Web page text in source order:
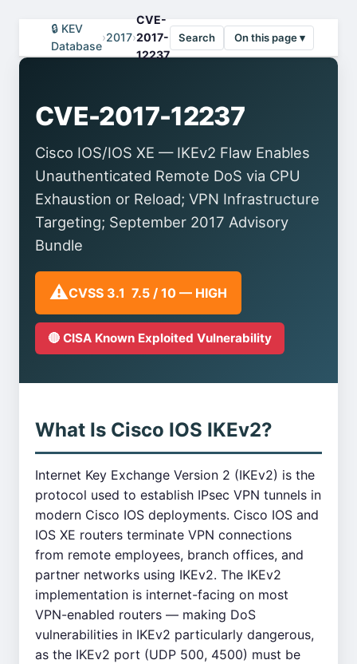
🔒 KEV
Database
›2017›
CVE-
2017-
12237
Search On this page ▾
CVE-2017-12237
Cisco IOS/IOS XE — IKEv2 Flaw Enables
Unauthenticated Remote DoS via CPU
Exhaustion or Reload; VPN Infrastructure
Targeting; September 2017 Advisory
Bundle
⚠️CVSS 3.1 7.5 / 10 — HIGH
🔴 CISA Known Exploited Vulnerability
What Is Cisco IOS IKEv2?
Internet Key Exchange Version 2 (IKEv2) is the
protocol used to establish IPsec VPN tunnels in
modern Cisco IOS deployments. Cisco IOS and
IOS XE routers terminate VPN connections
from remote employees, branch offices, and
partner networks using IKEv2. The IKEv2
implementation is internet-facing on most
VPN-enabled routers — making DoS
vulnerabilities in IKEv2 particularly dangerous,
as the IKEv2 port (UDP 500, 4500) must be